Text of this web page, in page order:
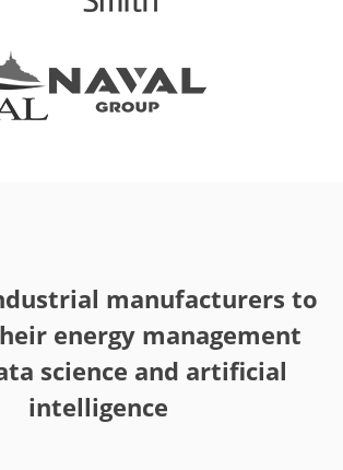
manufacturers to
energy management
science and artificial
intelligence